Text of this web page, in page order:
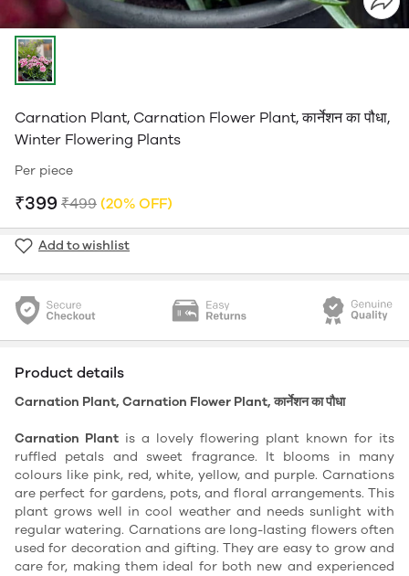
Carnation Plant, Carnation Flower Plant, कार्नेशन का पौधा,
Winter Flowering Plants
Per piece
₹399 ₹499 (20% OFF)
Add to wishlist
Product details
Carnation Plant, Carnation Flower Plant, कार्नेशन का पौधा
Carnation Plant is a lovely flowering plant known for its
ruffled petals and sweet fragrance. It blooms in many
colours like pink, red, white, yellow, and purple. Carnations
are perfect for gardens, pots, and floral arrangements. This
plant grows well in cool weather and needs sunlight with
regular watering. Carnations are long-lasting flowers often
used for decoration and gifting. They are easy to grow and
care for, making them ideal for both new and experienced